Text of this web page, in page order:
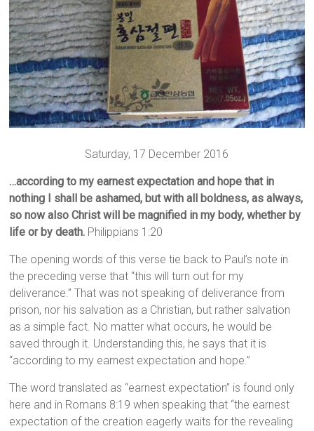
Saturday, 17 December 2016
…according to my earnest expectation and hope that in
nothing I shall be ashamed, but with all boldness, as always,
so now also Christ will be magnified in my body, whether by
life or by death. Philippians 1:20
The opening words of this verse tie back to Paul’s note in
the preceding verse that “this will turn out for my
deliverance.” That was not speaking of deliverance from
prison, nor his salvation as a Christian, but rather salvation
as a simple fact. No matter what occurs, he would be
saved through it. Understanding this, he says that it is
“according to my earnest expectation and hope.”
The word translated as “earnest expectation” is found only
here and in Romans 8:19 when speaking that “the earnest
expectation of the creation eagerly waits for the revealing